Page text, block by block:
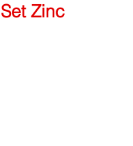
Zinc